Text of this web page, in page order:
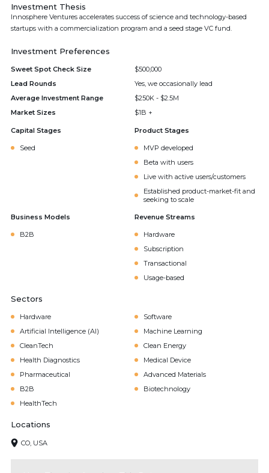
Investment Thesis
Innosphere Ventures accelerates success of science and technology-based
startups with a commercialization program and a seed stage VC fund.
Investment Preferences
Sweet Spot Check Size
$500,000
Lead Rounds
Yes, we occasionally lead
Average Investment Range
$250K - $2.5M
Market Sizes
$1B +
Capital Stages
Seed
Product Stages
MVP developed
Beta with users
Live with active users/customers
Established product-market-fit and
seeking to scale
Business Models
B2B
Revenue Streams
Hardware
Subscription
Transactional
Usage-based
Sectors
Hardware
Software
Artificial Intelligence (AI)
Machine Learning
CleanTech
Clean Energy
Health Diagnostics
Medical Device
Pharmaceutical
Advanced Materials
B2B
Biotechnology
HealthTech
Locations
CO, USA